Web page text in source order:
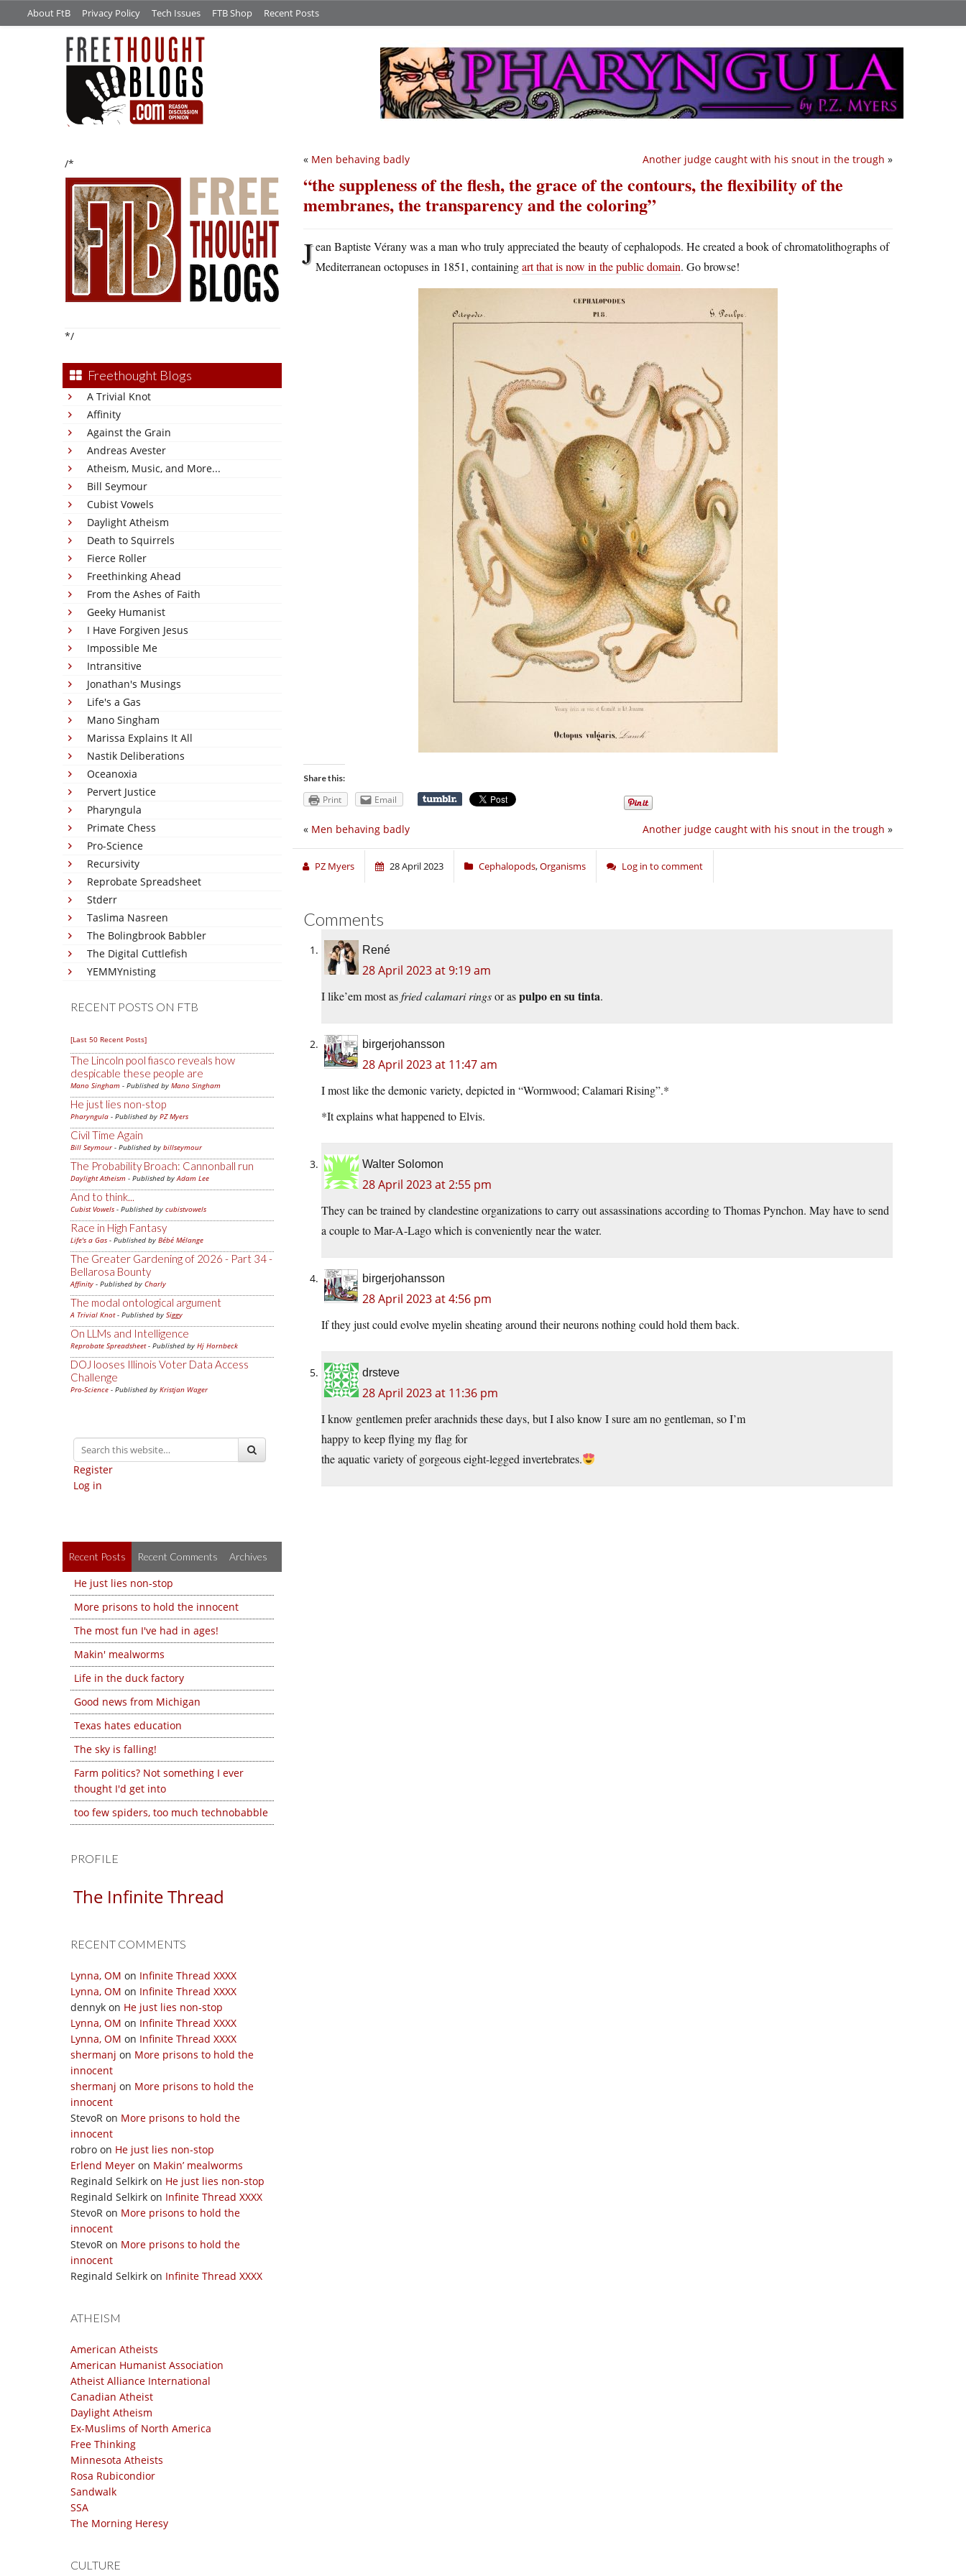
About FtB Privacy Policy Tech Issues FTB Shop Recent Posts
/*
*/
Freethought Blogs
A Trivial Knot
Affinity
Against the Grain
Andreas Avester
Atheism, Music, and More...
Bill Seymour
Cubist Vowels
Daylight Atheism
Death to Squirrels
Fierce Roller
Freethinking Ahead
From the Ashes of Faith
Geeky Humanist
I Have Forgiven Jesus
Impossible Me
Intransitive
Jonathan's Musings
Life's a Gas
Mano Singham
Marissa Explains It All
Nastik Deliberations
Oceanoxia
Pervert Justice
Pharyngula
Primate Chess
Pro-Science
Recursivity
Reprobate Spreadsheet
Stderr
Taslima Nasreen
The Bolingbrook Babbler
The Digital Cuttlefish
YEMMYnisting
RECENT POSTS ON FTB
[Last 50 Recent Posts]
The Lincoln pool fiasco reveals how
despicable these people are
Mano Singham - Published by Mano Singham
He just lies non-stop
Pharyngula - Published by PZ Myers
Civil Time Again
Bill Seymour- Published by billseymour
The Probability Broach: Cannonball run
Daylight Atheism - Published byAdam Lee
And to think...
Cubist Vowels - Published by cubistvowels
Race in High Fantasy
Life's a Gas - Published by Bébé Mélange
The Greater Gardening of 2026 - Part 34 -
Bellarosa Bounty
Affinity - Published by Charly
The modal ontological argument
A Trivial Knot- Published by Siggy
On LLMs and Intelligence
Reprobate Spreadsheet- Published by Hj Hornbeck
DOJ looses Illinois Voter Data Access
Challenge
Pro-Science - Published by Kristjan Wager
Register
Log in
Recent Posts Recent Comments Archives
He just lies non-stop
More prisons to hold the innocent
The most fun I've had in ages!
Makin' mealworms
Life in the duck factory
Good news from Michigan
Texas hates education
The sky is falling!
Farm politics? Not something I ever
thought I'd get into
too few spiders, too much technobabble
PROFILE
The Infinite Thread
RECENT COMMENTS
Lynna, OM on Infinite Thread XXXX
Lynna, OM on Infinite Thread XXXX
dennyk on He just lies non-stop
Lynna, OM on Infinite Thread XXXX
Lynna, OM on Infinite Thread XXXX
shermanj on More prisons to hold the
innocent
shermanj on More prisons to hold the
innocent
StevoR on More prisons to hold the
innocent
robro on He just lies non-stop
Erlend Meyer on Makin’ mealworms
Reginald Selkirk on He just lies non-stop
Reginald Selkirk on Infinite Thread XXXX
StevoR on More prisons to hold the
innocent
StevoR on More prisons to hold the
innocent
Reginald Selkirk on Infinite Thread XXXX
ATHEISM
American Atheists
American Humanist Association
Atheist Alliance International
Canadian Atheist
Daylight Atheism
Ex-Muslims of North America
Free Thinking
Minnesota Atheists
Rosa Rubicondior
Sandwalk
SSA
The Morning Heresy
CULTURE
Another judge caught with his snout in the trough »
« Men behaving badly
“the suppleness of the flesh, the grace of the contours, the flexibility of the
membranes, the transparency and the coloring”
Jean Baptiste Vérany was a man who truly appreciated the beauty of cephalopods. He created a book of chromatolithographs of
Mediterranean octopuses in 1851, containingart that is now in the public domain. Go browse!
Share this:
Print Email
Another judge caught with his snout in the trough »
« Men behaving badly
PZ Myers 28 April 2023 Cephalopods,Organisms Log in to comment
Comments
René
28 April 2023 at 9:19 am
I like’em most asfried calamari ringsor aspulpo en su tinta.
birgerjohansson
28 April 2023 at 11:47 am
I most like the demonic variety, depicted in “Wormwood; Calamari Rising”.*
*It explains what happened to Elvis.
Walter Solomon
28 April 2023 at 2:55 pm
They can be trained by clandestine organizations to carry out assassinations according to Thomas Pynchon. May have to send
a couple to Mar-A-Lago which is conveniently near the water.
birgerjohansson
28 April 2023 at 4:56 pm
If they just could evolve myelin sheating around their neurons nothing could hold them back.
drsteve
28 April 2023 at 11:36 pm
I know gentlemen prefer arachnids these days, but I also know I sure am no gentleman, so I’m
happy to keep flying my flag for
the aquatic variety of gorgeous eight-legged invertebrates.